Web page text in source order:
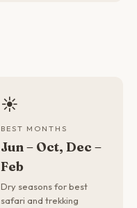
☀️
BEST MONTHS
Jun – Oct, Dec –
Feb
Dry seasons for best
safari and trekking